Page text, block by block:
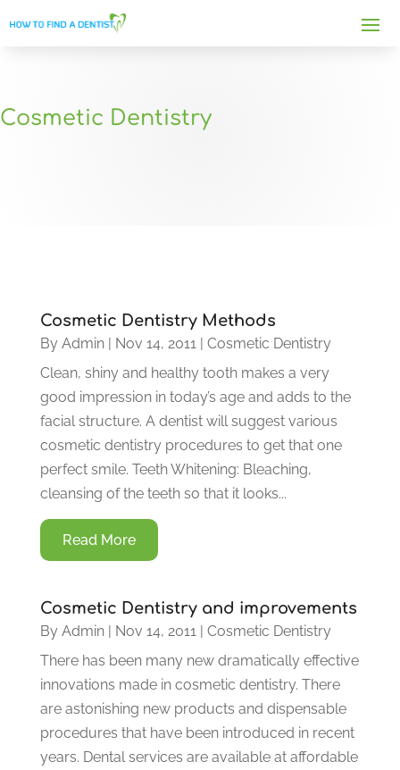
Cosmetic Dentistry
Cosmetic Dentistry Methods
By Admin| Nov 14, 2011| Cosmetic Dentistry
Clean, shiny and healthy tooth makes a very
good impression in today’s age and adds to the
facial structure. A dentist will suggest various
cosmetic dentistry procedures to get that one
perfect smile. Teeth Whitening: Bleaching,
cleansing of the teeth so that it looks...
Read More
Cosmetic Dentistry and improvements
By Admin| Nov 14, 2011| Cosmetic Dentistry
There has been many new dramatically effective
innovations made in cosmetic dentistry. There
are astonishing new products and dispensable
procedures that have been introduced in recent
years. Dental services are available at affordable